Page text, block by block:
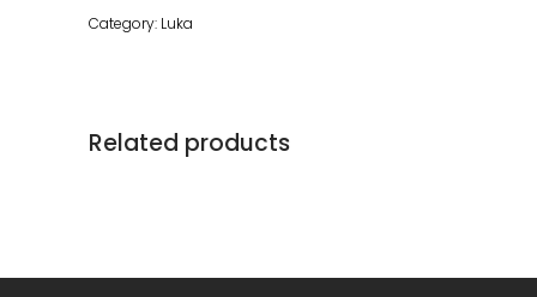
Category: Luka
Related products